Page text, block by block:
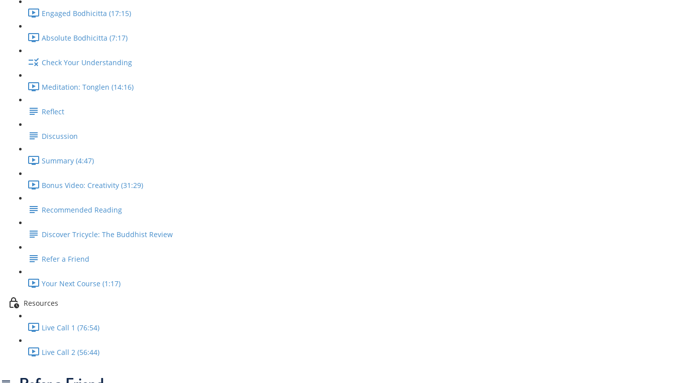
Engaged Bodhicitta (17:15)
Absolute Bodhicitta (7:17)
Check Your Understanding
Meditation: Tonglen (14:16)
Reflect
Discussion
Summary (4:47)
Bonus Video: Creativity (31:29)
Recommended Reading
Discover Tricycle: The Buddhist Review
Refer a Friend
Your Next Course (1:17)
Resources
Live Call 1 (76:54)
Live Call 2 (56:44)